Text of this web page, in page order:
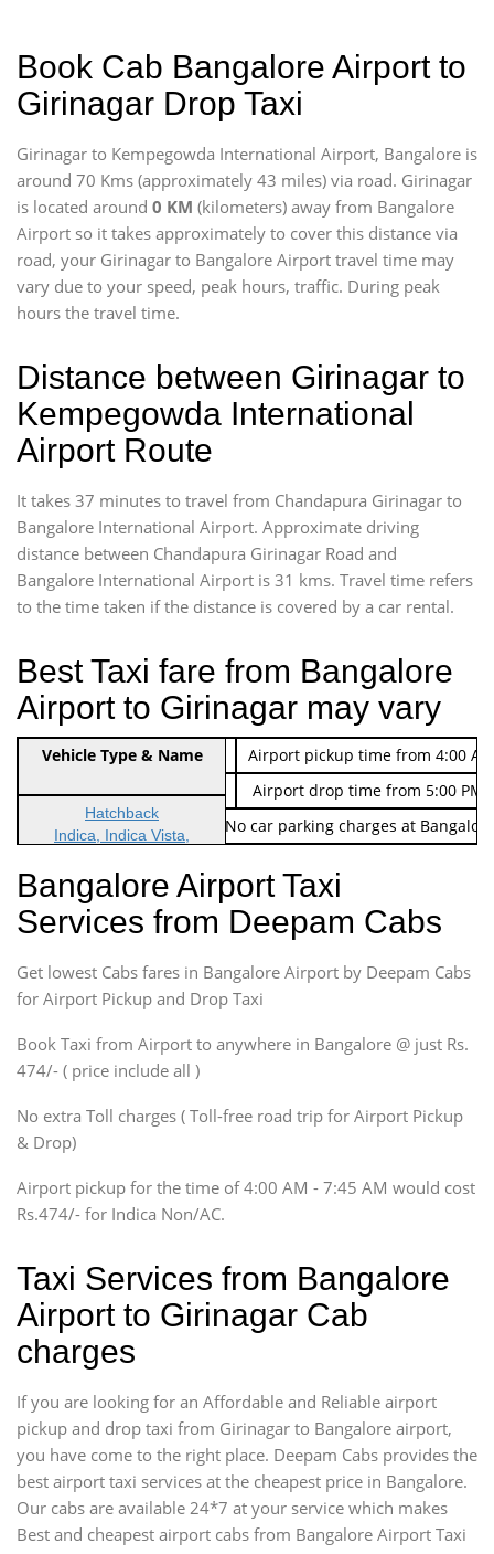
Book Cab Bangalore Airport to
Girinagar Drop Taxi
Girinagar to Kempegowda International Airport, Bangalore is
around 70 Kms (approximately 43 miles) via road. Girinagar
is located around 0 KM (kilometers) away from Bangalore
Airport so it takes approximately to cover this distance via
road, your Girinagar to Bangalore Airport travel time may
vary due to your speed, peak hours, traffic. During peak
hours the travel time.
Distance between Girinagar to
Kempegowda International
Airport Route
It takes 37 minutes to travel from Chandapura Girinagar to
Bangalore International Airport. Approximate driving
distance between Chandapura Girinagar Road and
Bangalore International Airport is 31 kms. Travel time refers
to the time taken if the distance is covered by a car rental.
Best Taxi fare from Bangalore
Airport to Girinagar may vary
Indica Non/AC Rs. 474/-
Airport pickup time from 4:00
Indica Non/AC
Rs. 674/-
Airport drop time from 5:00 PM
Note: No toll Charges & No car parking charges at
Vehicle Type & Name
Hatchback
Indica, Indica Vista,
Sedan
Etious, Swift Dezire,
Indigo, Logan, Vertio, Xcnt
SUV
Innova, Maruthi Ertiga,
SUV
Innova, Xylo
SUV
Innova, Xylo
Force Motors, Mazda
Mini Bus
Bangalore Airport Taxi
Services from Deepam Cabs
Get lowest Cabs fares in Bangalore Airport by Deepam Cabs
for Airport Pickup and Drop Taxi
Book Taxi from Airport to anywhere in Bangalore @ just Rs.
474/- ( price include all )
No extra Toll charges ( Toll-free road trip for Airport Pickup
& Drop)
Airport pickup for the time of 4:00 AM - 7:45 AM would cost
Rs.474/- for Indica Non/AC.
Taxi Services from Bangalore
Airport to Girinagar Cab
charges
If you are looking for an Affordable and Reliable airport
pickup and drop taxi from Girinagar to Bangalore airport,
you have come to the right place. Deepam Cabs provides the
best airport taxi services at the cheapest price in Bangalore.
Our cabs are available 24*7 at your service which makes
Best and cheapest airport cabs from Bangalore Airport Taxi